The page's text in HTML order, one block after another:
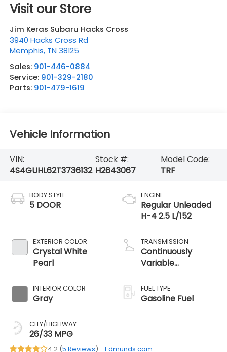
Visit our Store
Jim Keras Subaru Hacks Cross
3940 Hacks Cross Rd
Memphis, TN 38125
Sales: 901-446-0884
Service: 901-329-2180
Parts: 901-479-1619
Vehicle Information
VIN:
4S4GUHL62T3736132
Stock #:
H2643067
Model Code:
TRF
BODY STYLE
5 DOOR
EXTERIOR COLOR
Crystal White
Pearl
INTERIOR COLOR
Gray
CITY/HIGHWAY
26/33 MPG
ENGINE
Regular Unleaded
H-4 2.5 L/152
TRANSMISSION
Continuously
Variable
FUEL TYPE
Gasoline Fuel
4.2 (5 Reviews) - Edmunds.com